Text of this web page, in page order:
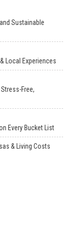
Sustainable
Local Experiences
Free,
Every Bucket List
& Living Costs